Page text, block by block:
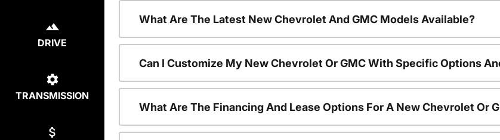
DRIVE
TRANSMISSION
What Are The Latest New Chevrolet And GMC Models Available?
Can I Customize My New Chevrolet Or GMC With Specific Options
What Are The Financing And Lease Options For A New Chevrolet Or